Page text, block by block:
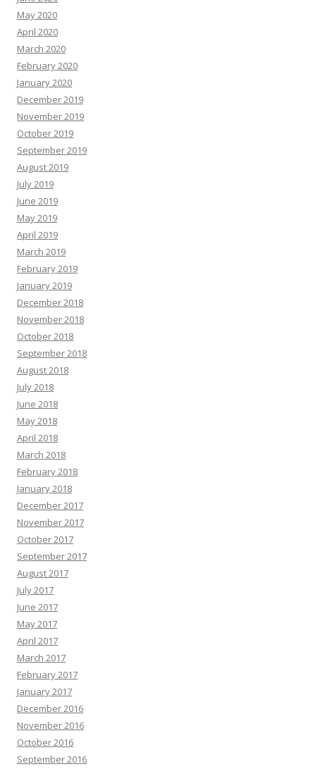
May 2020
April 2020
March 2020
February 2020
January 2020
December 2019
November 2019
October 2019
September 2019
August 2019
July 2019
June 2019
May 2019
April 2019
March 2019
February 2019
January 2019
December 2018
November 2018
October 2018
September 2018
August 2018
July 2018
June 2018
May 2018
April 2018
March 2018
February 2018
January 2018
December 2017
November 2017
October 2017
September 2017
August 2017
July 2017
June 2017
May 2017
April 2017
March 2017
February 2017
January 2017
December 2016
November 2016
October 2016
September 2016